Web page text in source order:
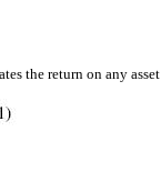
the return on any asset